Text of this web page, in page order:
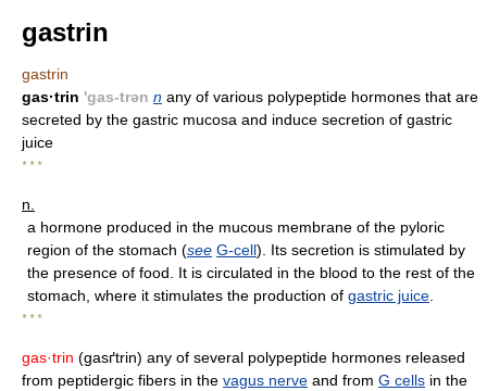
gastrin
gastrin
gas·trin 'gas-trən n any of various polypeptide hormones that are
secreted by the gastric mucosa and induce secretion of gastric
juice
* * *
n.
a hormone produced in the mucous membrane of the pyloric
region of the stomach (see G-cell). Its secretion is stimulated by
the presence of food. It is circulated in the blood to the rest of the
stomach, where it stimulates the production of gastric juice
* * *
gas·trin (gasґtrin) any of several polypeptide hormones released
from peptidergic fibers in the vagus nerve and from G cells in the